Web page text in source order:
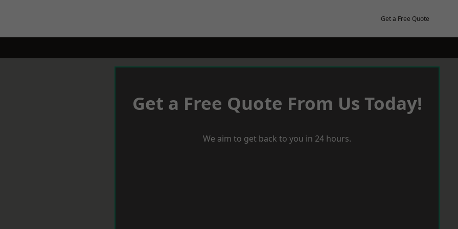
Get a Free Quote
Get a Free Quote From Us Today!
We aim to get back to you in 24 hours.